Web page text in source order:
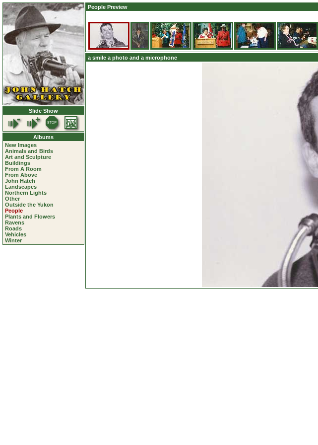
Slide Show
Albums
New Images
Animals and Birds
Art and Sculpture
Buildings
From A Room
From Above
John Hatch
Landscapes
Northern Lights
Other
Outside the Yukon
People
Plants and Flowers
Ravens
Roads
Vehicles
Winter
People Preview
a smile a photo and a microphone